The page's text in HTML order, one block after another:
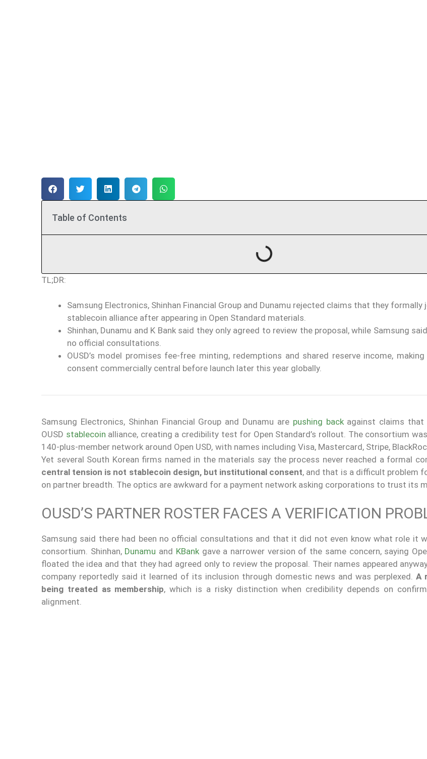
Table of Contents
TL;DR:
Samsung Electronics, Shinhan Financial Group and Dunamu rejected claims that they formally
stablecoin alliance after appearing in Open Standard materials.
Shinhan, Dunamu and K Bank said they only agreed to review the proposal, while Samsung
no official consultations.
OUSD’s model promises fee-free minting, redemptions and shared reserve income,
consent commercially central before launch later this year globally.
Samsung Electronics, Shinhan Financial Group and Dunamu are pushing backagainst claims that
OUSD stablecoin alliance, creating a credibility test for Open Standard’s rollout. The consortium
140-plus-member network around Open USD, with names including Visa, Mastercard, Stripe,
Yet several South Korean firms named in the materials say the process never reached a formal
central tension is not stablecoin design, but institutional consent, and that is a difficult problem
on partner breadth. The optics are awkward for a payment network asking corporations to trust its
OUSD’S PARTNER ROSTER FACES A VERIFICATION
Samsung said there had been no official consultations and that it did not even know what role it
consortium. Shinhan, Dunamu and KBankgave a narrower version of the same concern, saying
floated the idea and that they had agreed only to review the proposal. Their names appeared
company reportedly said it learned of its inclusion through domestic news and was perplexed. A
being treated as membership, which is a risky distinction when credibility depends on
alignment.